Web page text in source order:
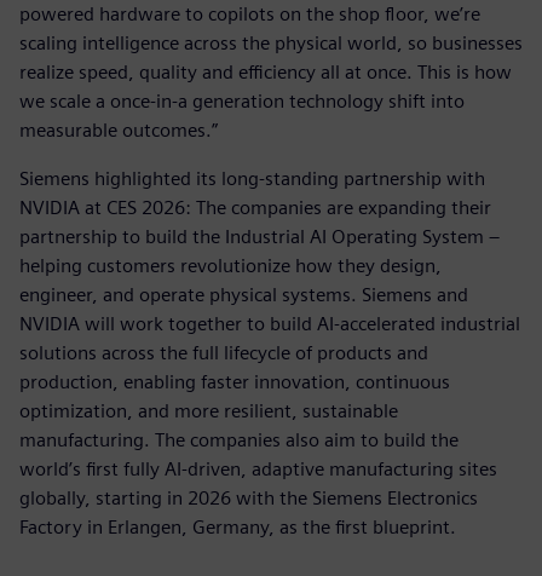
powered hardware to copilots on the shop floor, we’re
scaling intelligence across the physical world, so businesses
realize speed, quality and efficiency all at once. This is how
we scale a once-in-a generation technology shift into
measurable outcomes.”
Siemens highlighted its long-standing partnership with
NVIDIA at CES 2026: The companies are expanding their
partnership to build the Industrial AI Operating System –
helping customers revolutionize how they design,
engineer, and operate physical systems. Siemens and
NVIDIA will work together to build AI-accelerated industrial
solutions across the full lifecycle of products and
production, enabling faster innovation, continuous
optimization, and more resilient, sustainable
manufacturing. The companies also aim to build the
world’s first fully AI-driven, adaptive manufacturing sites
globally, starting in 2026 with the Siemens Electronics
Factory in Erlangen, Germany, as the first blueprint.